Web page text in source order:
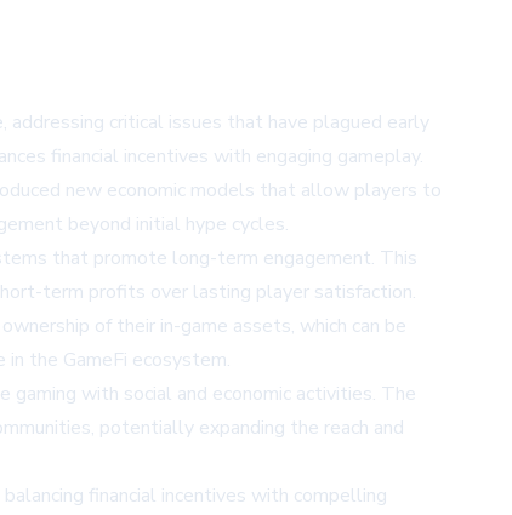
critical issues that have plagued early
financial incentives with engaging gameplay.
new economic models that allow players to
beyond initial hype cycles.
that promote long-term engagement. This
term profits over lasting player satisfaction.
of their in-game assets, which can be
the GameFi ecosystem.
with social and economic activities. The
potentially expanding the reach and
financial incentives with compelling